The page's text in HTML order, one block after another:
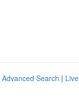
Advanced Search | Live